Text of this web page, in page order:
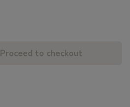
Proceed to checkout